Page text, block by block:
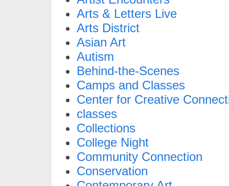
Arts & Letters Live
Arts District
Asian Art
Autism
Behind-the-Scenes
Camps and Classes
Center for Creative
classes
Collections
College Night
Community Connection
Conservation